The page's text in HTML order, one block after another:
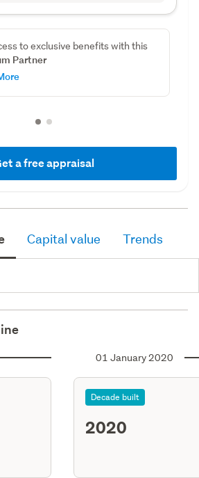
to exclusive benefits with this
Partner
a free appraisal
Capital value Trends
01 January 2020
Decade built
2020